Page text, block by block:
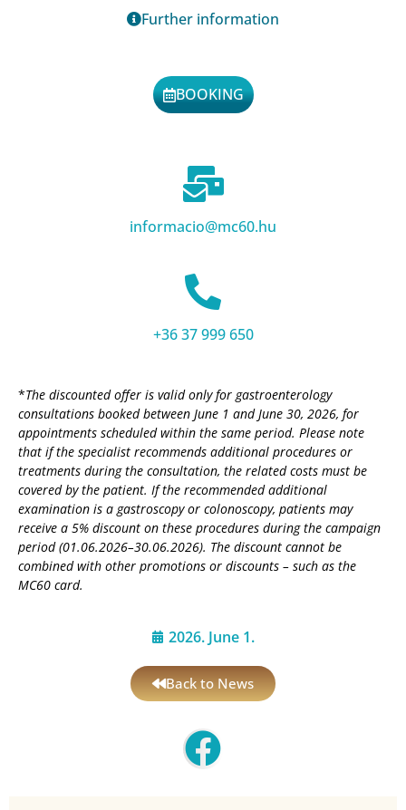
Further information
BOOKING
informacio@mc60.hu
+36 37 999 650
*The discounted offer is valid only for gastroenterology
consultations booked between June 1 and June 30, 2026, for
appointments scheduled within the same period. Please note
that if the specialist recommends additional procedures or
treatments during the consultation, the related costs must be
covered by the patient. If the recommended additional
examination is a gastroscopy or colonoscopy, patients may
receive a 5% discount on these procedures during the campaign
period (01.06.2026–30.06.2026). The discount cannot be
combined with other promotions or discounts – such as the
MC60 card.
2026. June 1.
Back to News